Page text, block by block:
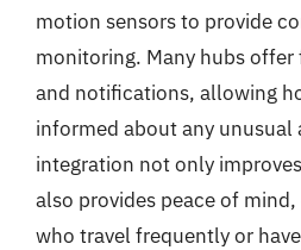
motion sensors to provide
monitoring. Many hubs
and notifications, allowing
informed about any unusual
integration not only
also provides peace of
who travel frequently or